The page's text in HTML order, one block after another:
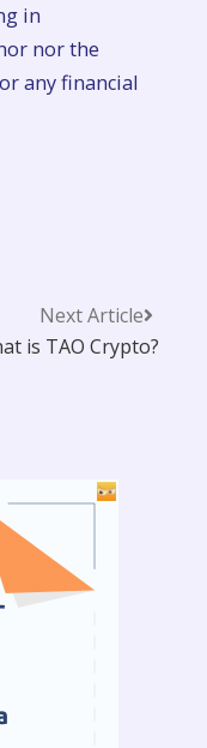
in
nor the
any financial
Next Article
is TAO Crypto?